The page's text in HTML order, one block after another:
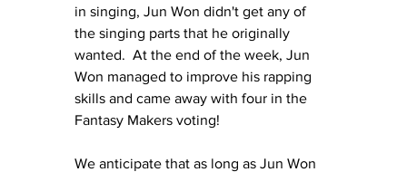
in singing, Jun Won didn't get any of
the singing parts that he originally
wanted.  At the end of the week, Jun
Won managed to improve his rapping
skills and came away with four in the
Fantasy Makers voting!
We anticipate that as long as Jun Won